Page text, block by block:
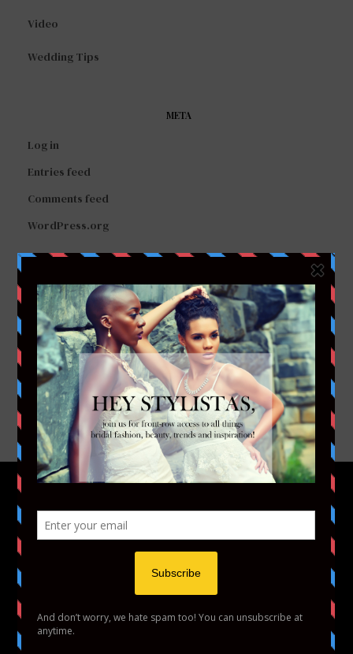
Video
Wedding Tips
META
Log in
Entries feed
Comments feed
WordPress.org
FACEBOOK
TWITTER
INSTAGRAM
YOUTUBE
VIMEO
HOME